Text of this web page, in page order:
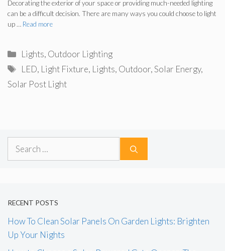
Decorating the exterior of your space or providing much-needed lighting
can be a difficult decision. There are many ways you could choose to light
up … Read more
Categories
Lights, Outdoor Lighting
Tags
LED, Light Fixture, Lights, Outdoor,Solar Energy,
Solar Post Light
Search
RECENT POSTS
How To Clean Solar Panels On Garden Lights: Brighten
Up Your Nights